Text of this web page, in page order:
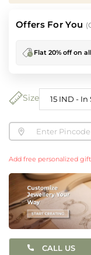
Offers For You
Flat 20% off on
Size
Add free personalized
CALL US